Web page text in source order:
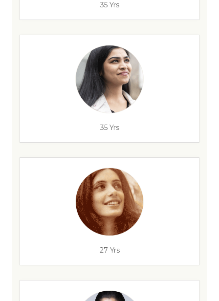
35 Yrs
35 Yrs
27 Yrs